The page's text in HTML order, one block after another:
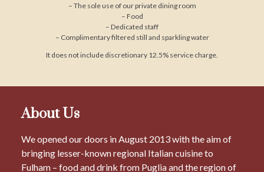
– The sole use of our private dining room
– Food
– Dedicated staff
– Complimentary filtered still and sparkling water
It does not include discretionary 12.5% service charge.
About Us
We opened our doors in August 2013 with the aim of
bringing lesser-known regional Italian cuisine to
Fulham – food and drink from Puglia and the region of